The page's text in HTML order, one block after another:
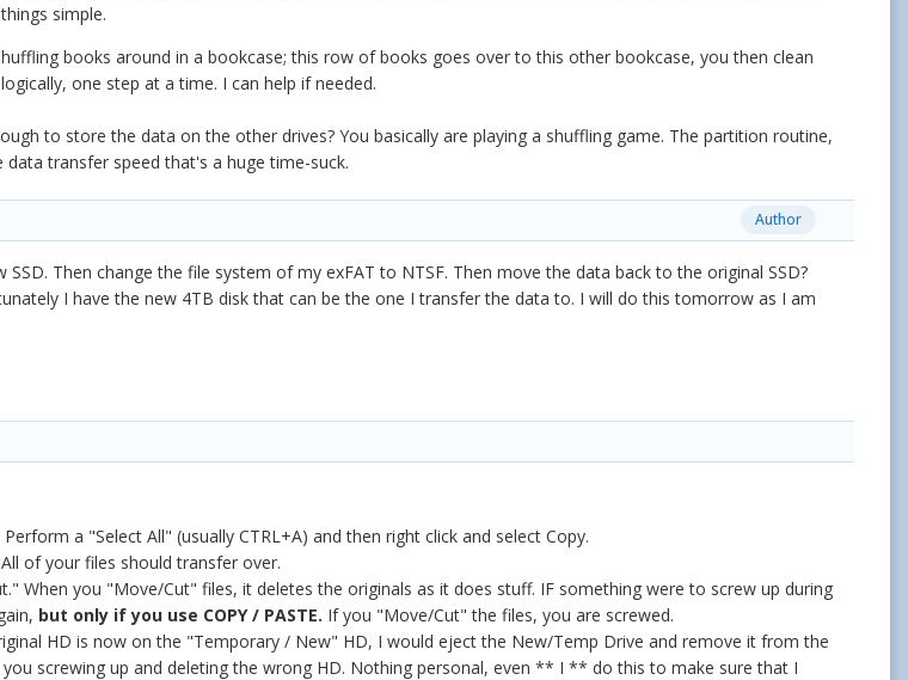
simple.
books around in a bookcase; this row of books goes over to this other bookcase, you then clean
one step at a time. I can help if needed.
to store the data on the other drives? You basically are playing a shuffling game. The partition routine,
transfer speed that's a huge time-suck.
Author
Then change the file system of my exFAT to NTSF. Then move the data back to the original SSD?
I have the new 4TB disk that can be the one I transfer the data to. I will do this tomorrow as I am
a "Select All" (usually CTRL+A) and then right click and select Copy.
of your files should transfer over.
When you "Move/Cut" files, it deletes the originals as it does stuff. IF something were to screw up during
but only if you use COPY / PASTE. If you "Move/Cut" the files, you are screwed.
HD is now on the "Temporary / New" HD, I would eject the New/Temp Drive and remove it from the
screwing up and deleting the wrong HD. Nothing personal, even ** I ** do this to make sure that I